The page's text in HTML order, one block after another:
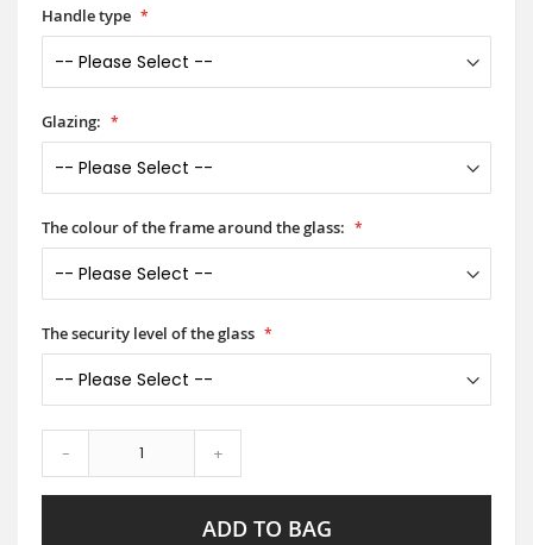
Handle type
Glazing:
The colour of the frame around the glass:
The security level of the glass
- +
ADD TO BAG